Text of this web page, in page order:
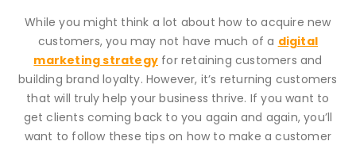
While you might think a lot about how to acquire new
customers, you may not have much of a digital
marketing strategy for retaining customers and
building brand loyalty. However, it’s returning customers
that will truly help your business thrive. If you want to
get clients coming back to you again and again, you’ll
want to follow these tips on how to make a customer